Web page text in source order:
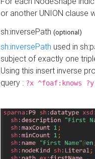
or another UNION clause
sh:inversePath (optional)
sh:inversePath used in
subject of exactly one
Using this insert inverse
query : ?x ^foaf:knows ?y